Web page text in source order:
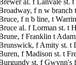
al. f Lanvale st.
f n w branch
f n b line, t
al. f Lorman st. t
f Franklin t
f Amity st. t
f Madison st. t
st. f Gwynn's